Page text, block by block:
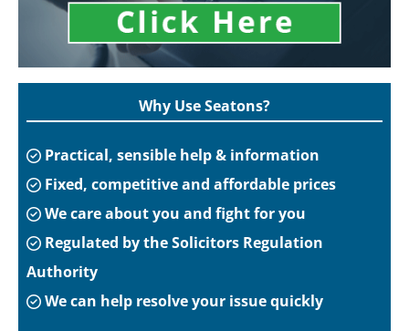
Why Use Seatons?
Practical, sensible help & information
Fixed, competitive and affordable prices
We care about you and fight for you
Regulated by the Solicitors Regulation
Authority
We can help resolve your issue quickly